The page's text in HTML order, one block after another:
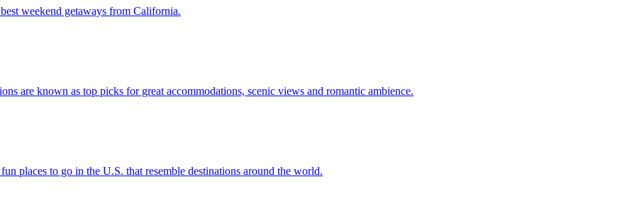
7 best weekend getaways from California.
are known as top picks for great accommodations, scenic views and romantic ambience.
are fun places to go in the U.S. that resemble destinations around the world.